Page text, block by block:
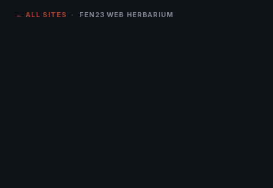
← ALL SITES · FEN23 WEB HERBARIUM